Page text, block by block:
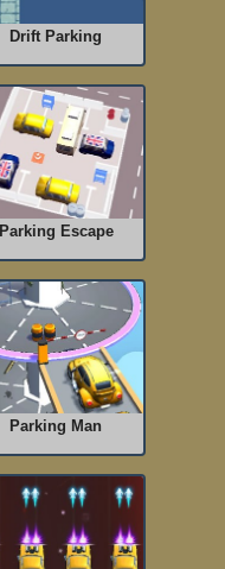
Drift Parking
Parking Escape
Parking Man